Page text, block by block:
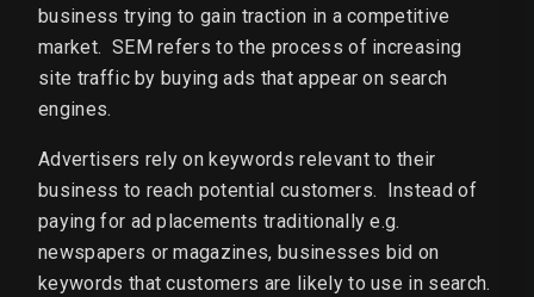
business trying to gain traction in a competitive
market. SEM refers to the process of increasing
site traffic by buying ads that appear on search
engines.
Advertisers rely on keywords relevant to their
business to reach potential customers. Instead of
paying for ad placements traditionally e.g.
newspapers or magazines, businesses bid on
keywords that customers are likely to use in search.